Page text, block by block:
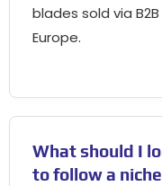
blades sold via
Europe.
What should I
to follow a